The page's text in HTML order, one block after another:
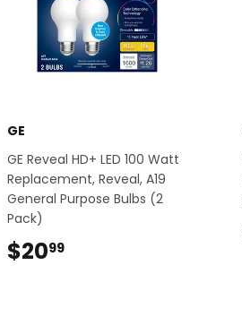
GE
GE Reveal HD+ LED 100 Watt
Replacement, Reveal, A19
General Purpose Bulbs (2
Pack)
$2099$20.99